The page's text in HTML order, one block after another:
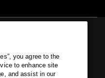
you agree to the
to enhance site
and assist in our